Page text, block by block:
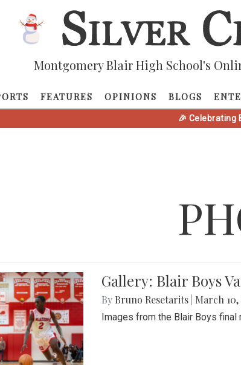
Montgomery Blair High School's
FEATURES OPINIONS BLOGS
🎉 Celebrating
Gallery: Blair Boys
By Bruno Resetarits March 10,
Images from the Blair Boys final